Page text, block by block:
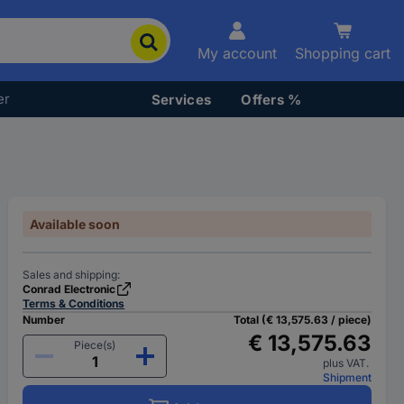
My account Shopping cart
Services Offers %
Available soon
Sales and shipping:
Conrad Electronic
Terms & Conditions
Number
Piece(s)
Total (€ 13,575.63 / piece)
€ 13,575.63
plus VAT.
Shipment